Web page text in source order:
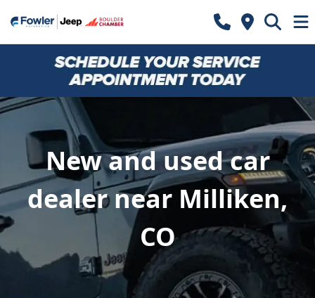
New and used car
dealer near Milliken,
CO